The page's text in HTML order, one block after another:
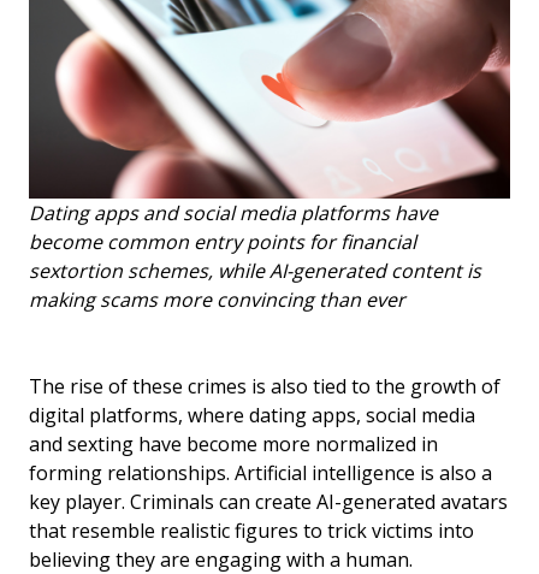
Dating apps and social media platforms have
become common entry points for financial
sextortion schemes, while AI-generated content is
making scams more convincing than ever
The rise of these crimes is also tied to the growth of
digital platforms, where dating apps, social media
and sexting have become more normalized in
forming relationships. Artificial intelligence is also a
key player. Criminals can create AI-generated avatars
that resemble realistic figures to trick victims into
believing they are engaging with a human.